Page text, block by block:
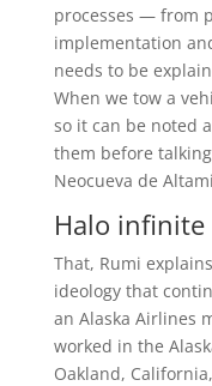
processes — from
implementation
needs to be
When we tow a
so it can be noted
them before
Neocueva de
Halo
That, Rumi
ideology that
an Alaska Airlines
worked in the
Oakland,